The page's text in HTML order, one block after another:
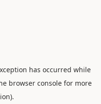
has occurred while
browser console for more